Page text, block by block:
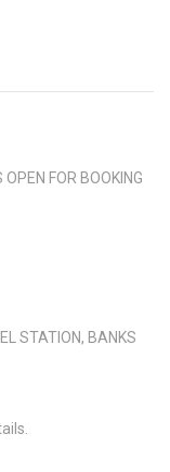
FOR BOOKING
STATION, BANKS